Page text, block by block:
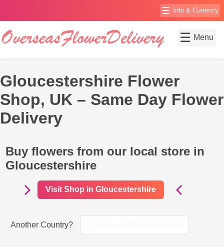
☰ Info & Currency
☰ Menu
Gloucestershire Flower
Shop, UK – Same Day Flower
Delivery
Buy flowers from our local store in
Gloucestershire
Visit Shop in Gloucestershire
Another Country?